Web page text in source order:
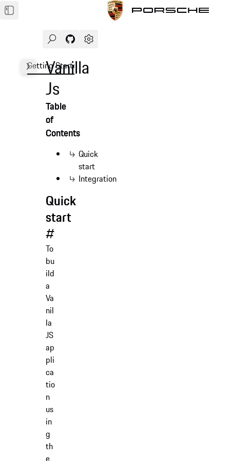
SearchNavigate to GitHub repository of Porsche
Open sidebar
Getting Started
Vanilla
Js
Table
of
Contents
Quick
start
Integration
Quick
start
#
To
bu
ild
a
Va
nil
la
JS
ap
pli
ca
tio
n
us
in
g
th
e